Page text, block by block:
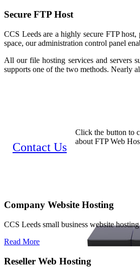
Secure FTP Host
CCS Leeds are a highly secure FTP
space, our administration control panel
All our file hosting services and servers
supports one of the two methods. Nearly
Contact Us
Click the button to
about FTP Web
Company Website Hosting
CCS Leeds small business website
Read More
Reseller Web Hosting